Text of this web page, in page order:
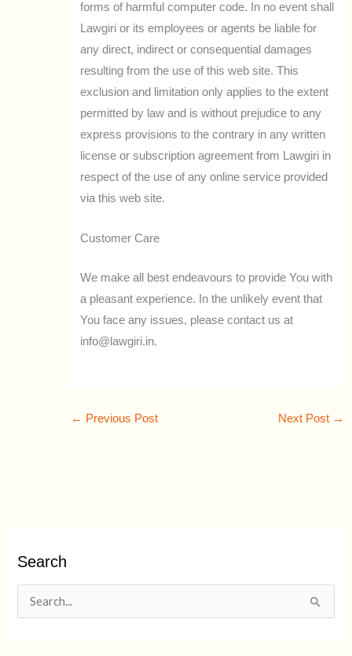
forms of harmful computer code. In no event shall
Lawgiri or its employees or agents be liable for
any direct, indirect or consequential damages
resulting from the use of this web site. This
exclusion and limitation only applies to the extent
permitted by law and is without prejudice to any
express provisions to the contrary in any written
license or subscription agreement from Lawgiri in
respect of the use of any online service provided
via this web site.
Customer Care
We make all best endeavours to provide You with
a pleasant experience. In the unlikely event that
You face any issues, please contact us at
info@lawgiri.in.
← Previous Post Next Post →
Search